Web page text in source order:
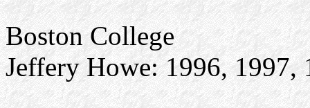
Boston College
Jeffery Howe: 1996,